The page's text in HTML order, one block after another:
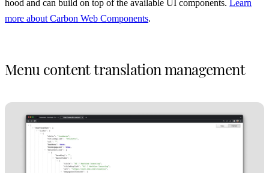
hood and can build on top of the available UI components.
Learn
more about Carbon Web Components.
Menu content translation management